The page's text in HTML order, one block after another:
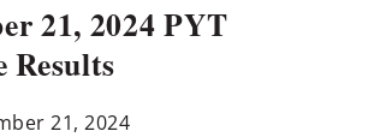
21, 2024 PYT
Results
21, 2024